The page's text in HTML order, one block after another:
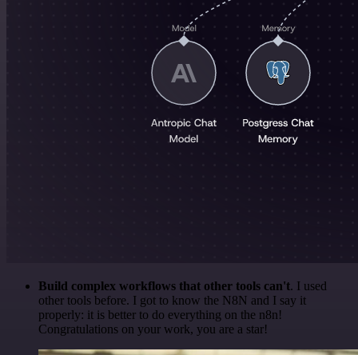
Build complex workflows that other tools can't. I used
other tools before. I got to know the N8N and I say it
properly: it is better to do everything on the n8n!
Congratulations on your work, you are a star!